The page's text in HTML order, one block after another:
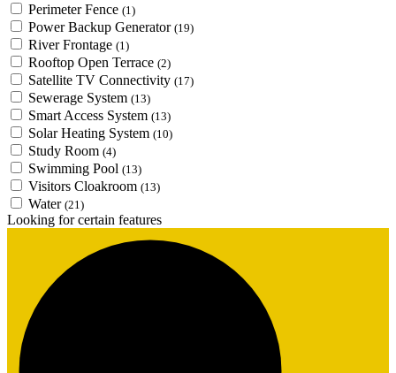
Perimeter Fence (1)
Power Backup Generator (19)
River Frontage (1)
Rooftop Open Terrace (2)
Satellite TV Connectivity (17)
Sewerage System (13)
Smart Access System (13)
Solar Heating System (10)
Study Room (4)
Swimming Pool (13)
Visitors Cloakroom (13)
Water (21)
Looking for certain features